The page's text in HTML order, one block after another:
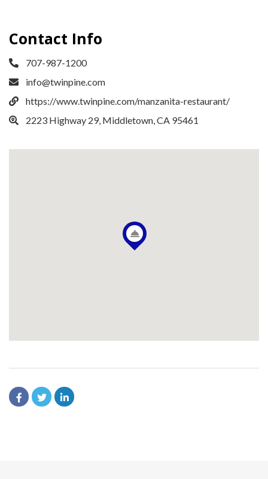
Contact Info
707-987-1200
info@twinpine.com
https://www.twinpine.com/manzanita-restaurant/
2223 Highway 29, Middletown, CA 95461